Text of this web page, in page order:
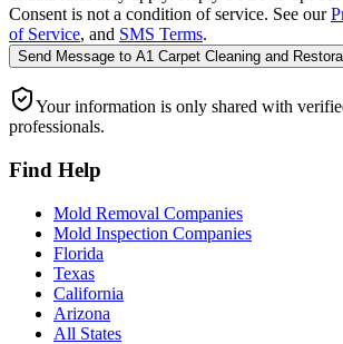
Consent is not a condition of service. See our
of Service, and SMS Terms.
Send Message to A1 Carpet Cleaning and
Your information is only shared with
professionals.
Find Help
Mold Removal Companies
Mold Inspection Companies
Florida
Texas
California
Arizona
All States